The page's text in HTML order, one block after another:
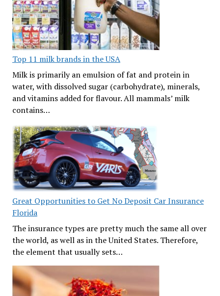
Top 11 milk brands in the USA
Milk is primarily an emulsion of fat and protein in
water, with dissolved sugar (carbohydrate), minerals,
and vitamins added for flavour. All mammals’ milk
contains…
Great Opportunities to Get No Deposit Car Insurance
Florida
The insurance types are pretty much the same all over
the world, as well as in the United States. Therefore,
the element that usually sets…